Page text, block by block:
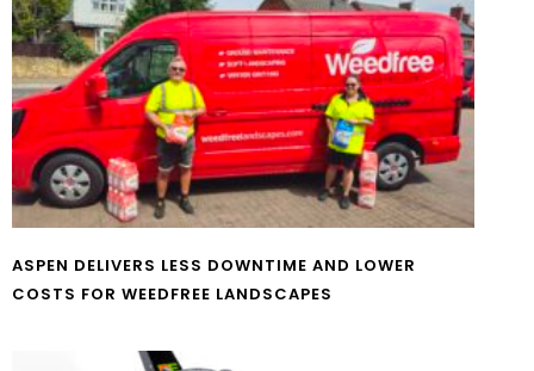
ASPEN DELIVERS LESS DOWNTIME AND LOWER
COSTS FOR WEEDFREE LANDSCAPES